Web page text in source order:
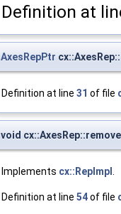
Definition at
AxesRepPtr
Definition at line 31 of file
void
Implements cx::RepImpl
Definition at line 54of file